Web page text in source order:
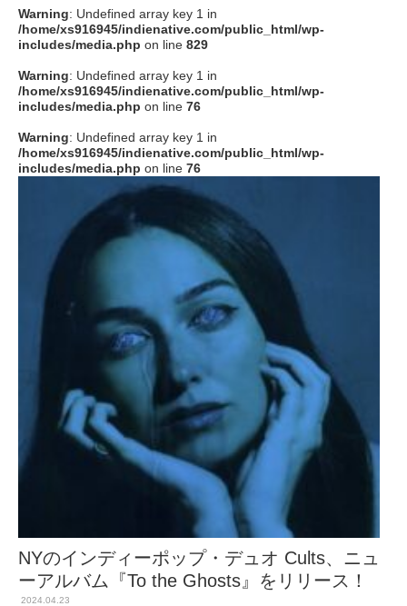
to indienative
Warning: Undefined array key 1 in
/home/xs916945/indienative.com/public_html/wp-
includes/media.php on line 829
Warning: Undefined array key 1 in
/home/xs916945/indienative.com/public_html/wp-
includes/media.php on line 76
Warning: Undefined array key 1 in
/home/xs916945/indienative.com/public_html/wp-
includes/media.php on line 76
NYのインディーポップ・デュオ Cults、ニュ
ーアルバム『To the Ghosts』をリリース！
2024.04.23